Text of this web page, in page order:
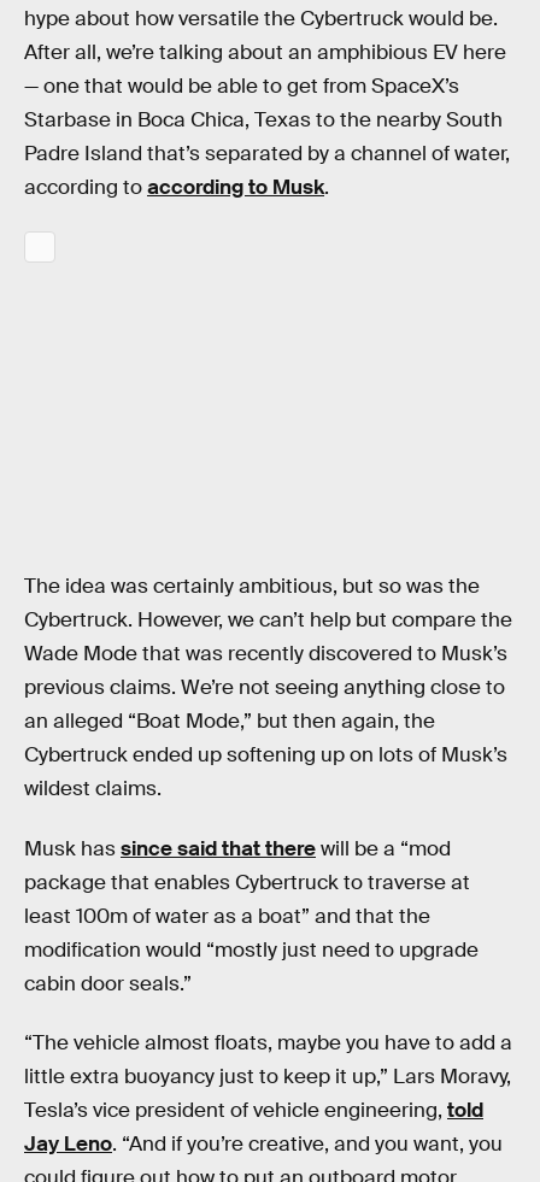
hype about how versatile the Cybertruck would be.
After all, we’re talking about an amphibious EV here
— one that would be able to get from SpaceX’s
Starbase in Boca Chica, Texas to the nearby South
Padre Island that’s separated by a channel of water,
according toaccording to Musk.
The idea was certainly ambitious, but so was the
Cybertruck. However, we can’t help but compare the
Wade Mode that was recently discovered to Musk’s
previous claims. We’re not seeing anything close to
an alleged “Boat Mode,” but then again, the
Cybertruck ended up softening up on lots of Musk’s
wildest claims.
Musk hassince said that therewill be a “mod
package that enables Cybertruck to traverse at
least 100m of water as a boat” and that the
modification would “mostly just need to upgrade
cabin door seals.”
“The vehicle almost floats, maybe you have to add a
little extra buoyancy just to keep it up,” Lars Moravy,
Tesla’s vice president of vehicle engineering, told
Jay Leno. “And if you’re creative, and you want, you